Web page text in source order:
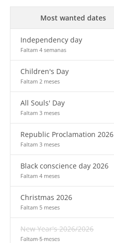
Most wanted dates
Independency day
Faltam 4 semanas
Children's Day
Faltam 2 meses
All Souls' Day
Faltam 3 meses
Republic Proclamation 2026
Faltam 3 meses
Black conscience day 2026
Faltam 4 meses
Christmas 2026
Faltam 5 meses
New Year's 2026/2026
Faltam 5 meses